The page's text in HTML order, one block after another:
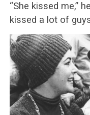
“She kissed me,”
kissed a lot of